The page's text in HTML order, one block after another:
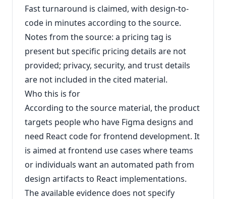
Fast turnaround is claimed, with design-to-
code in minutes according to the source.
Notes from the source: a pricing tag is
present but specific pricing details are not
provided; privacy, security, and trust details
are not included in the cited material.
Who this is for
According to the source material, the product
targets people who have Figma designs and
need React code for frontend development. It
is aimed at frontend use cases where teams
or individuals want an automated path from
design artifacts to React implementations.
The available evidence does not specify